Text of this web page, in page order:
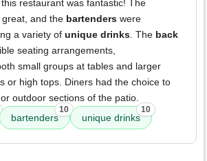
restaurant was fantastic! The
great, and the bartenders were
a variety of unique drinks . The back
seating arrangements,
small groups at tables and larger
or high tops. Diners had the choice to
outdoor sections of the patio.
bartenders
10
unique drinks
10